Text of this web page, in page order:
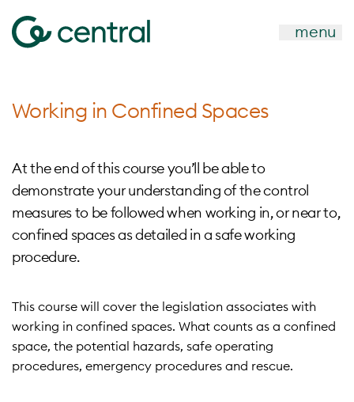
menu
Working in Confined Spaces
At the end of this course you’ll be able to
demonstrate your understanding of the control
measures to be followed when working in, or near to,
confined spaces as detailed in a safe working
procedure.
This course will cover the legislation associates with
working in confined spaces. What counts as a confined
space, the potential hazards, safe operating
procedures, emergency procedures and rescue.